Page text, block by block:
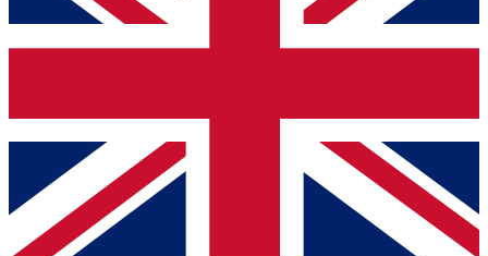
up to our newsletter to keep you updated on all your
Contact me with news and offers from other Future brands
By submitting your information you agree to the Terms & Conditions
Privacy Policy
and are aged 16 or over.